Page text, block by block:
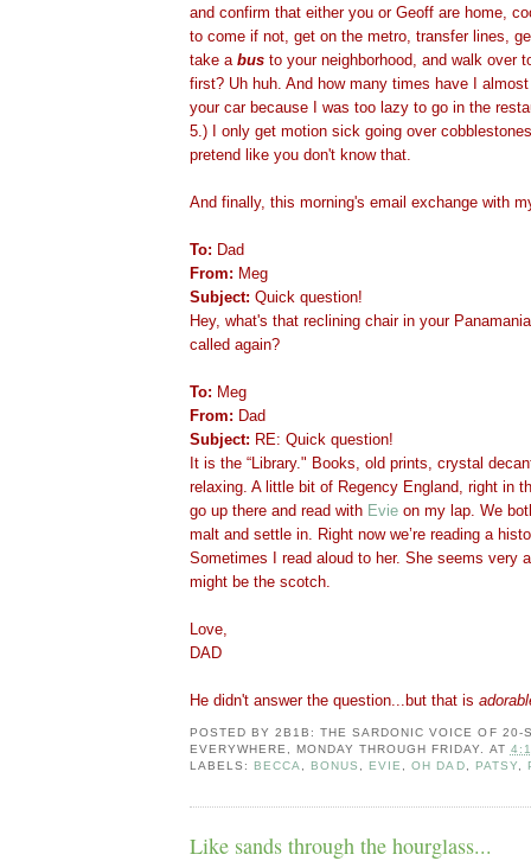
and confirm that either you or Geoff are home,
to come if not, get on the metro, transfer lines,
take a bus to your neighborhood, and walk over
first? Uh huh. And how many times have I
your car because I was too lazy to go in the
5.) I only get motion sick going over
pretend like you don't know that.
And finally, this morning's email exchange with
To: Dad
From: Meg
Subject: Quick question!
Hey, what's that reclining chair in your
called again?
To: Meg
From: Dad
Subject: RE: Quick question!
It is the “Library." Books, old prints, crystal
relaxing. A little bit of Regency England, right in
go up there and read with Evie on my lap. We
malt and settle in. Right now we’re reading a
Sometimes I read aloud to her. She seems very
might be the scotch.
Love,
DAD
He didn't answer the question...but that is
POSTED BY2B1B: THE SARDONIC VOICE OF 20-
EVERYWHERE, MONDAY THROUGH FRIDAY.
AT
LABELS: BECCA BONUS EVIE ,OH DAD PATSY
Like sands through the hourglass...